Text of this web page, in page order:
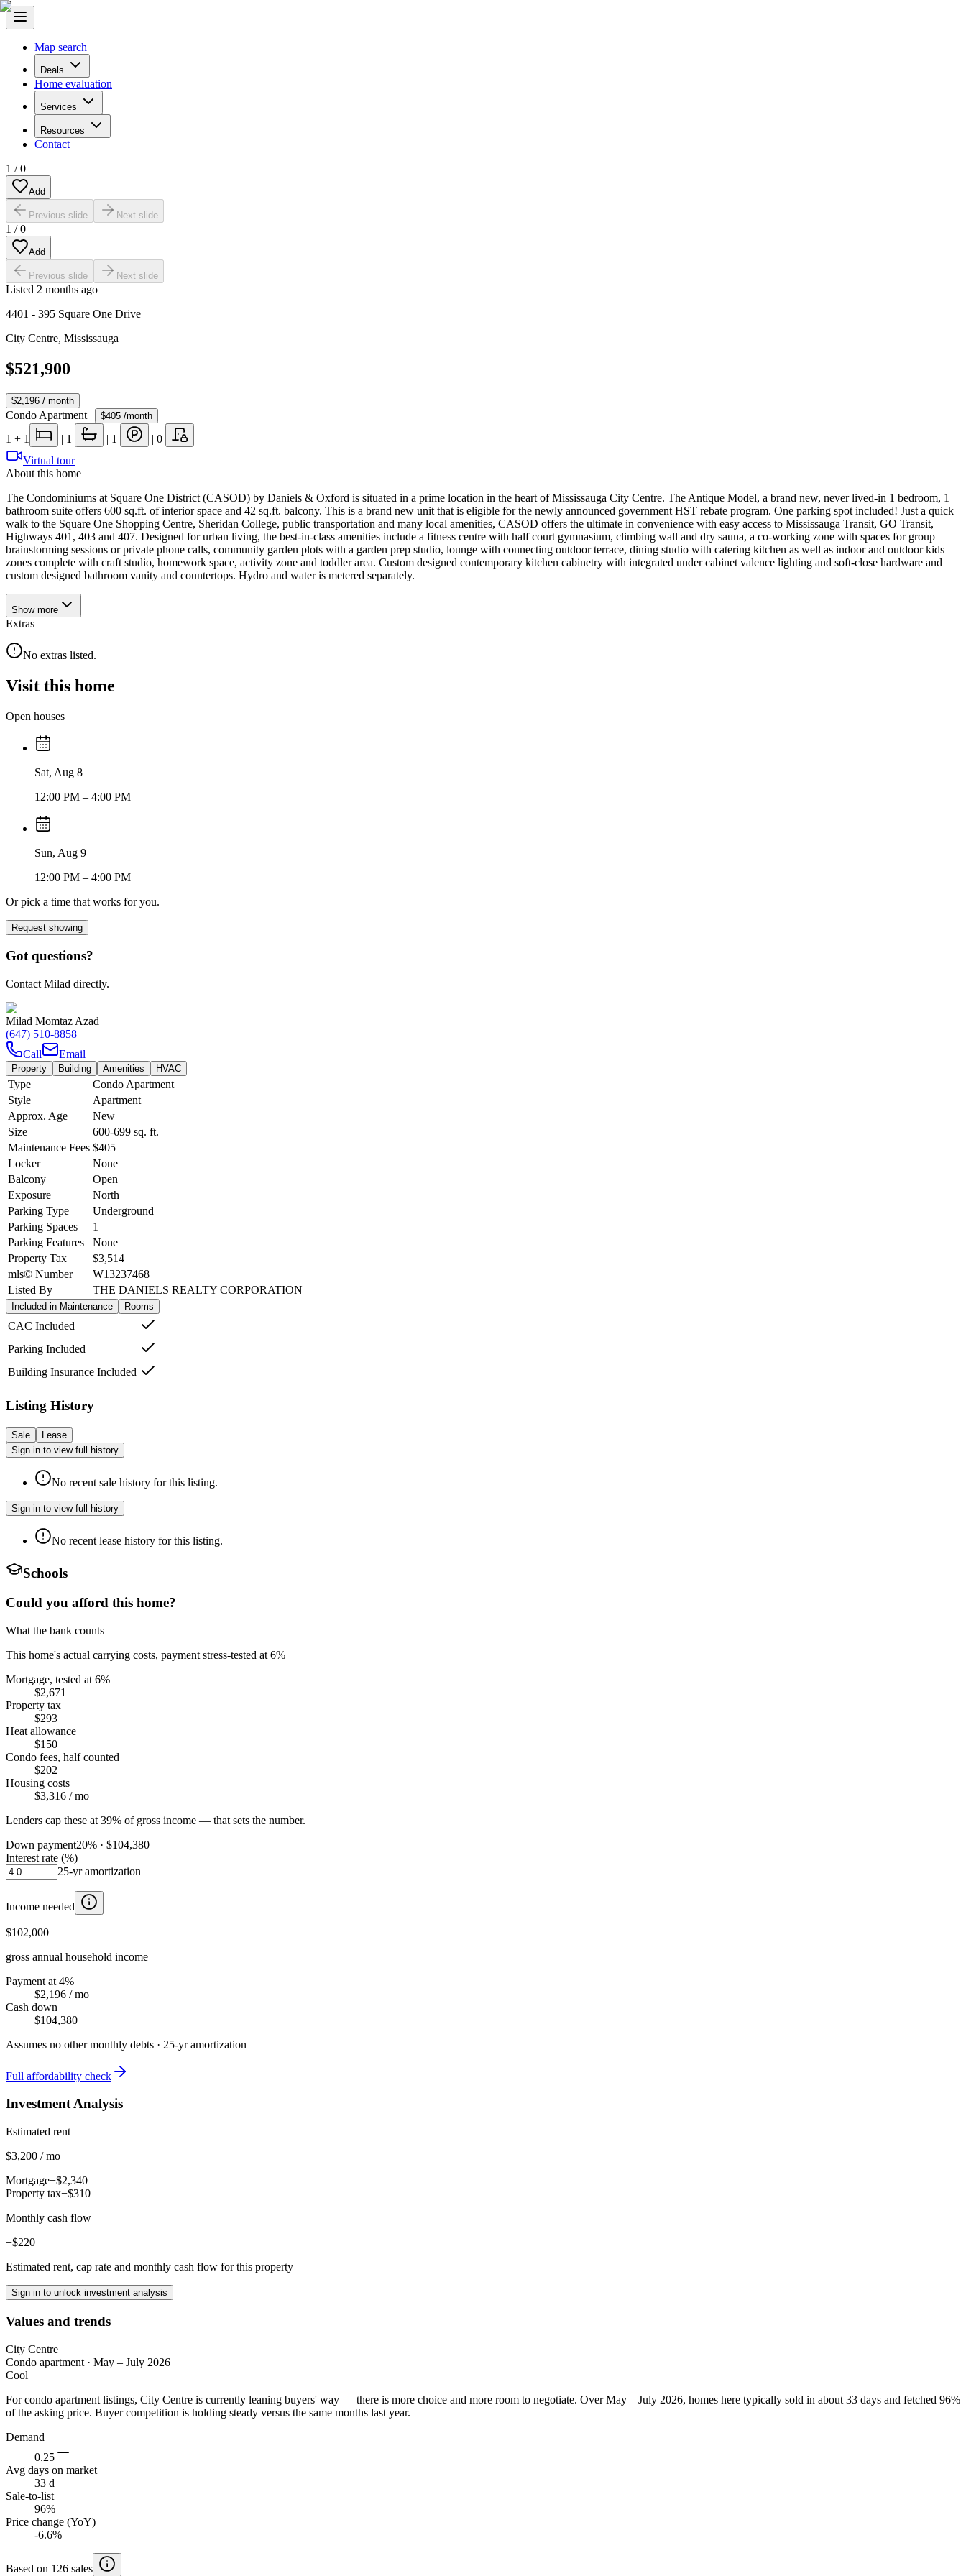
Map search
Deals
Home evaluation
Services
Resources
Contact
1 /0
Add
Previous slide Next slide
1 /0
Add
Previous slide Next slide
Listed 2 months ago
4401 - 395 Square One Drive
City Centre, Mississauga
$521,900
$2,196 / month
Condo Apartment | $405 /month
1 + 1 | 1 | 1 | 0
Virtual tour
About this home
The Condominiums at Square One District (CASOD) by Daniels & Oxford is situated in a prime location in the heart of Mississauga City Centre. The Antique Model, a brand new, never lived-in 1 bedroom, 1
bathroom suite offers 600 sq.ft. of interior space and 42 sq.ft. balcony. This is a brand new unit that is eligible for the newly announced government HST rebate program. One parking spot included! Just a quick
walk to the Square One Shopping Centre, Sheridan College, public transportation and many local amenities, CASOD offers the ultimate in convenience with easy access to Mississauga Transit, GO Transit,
Highways 401, 403 and 407. Designed for urban living, the best-in-class amenities include a fitness centre with half court gymnasium, climbing wall and dry sauna, a co-working zone with spaces for group
brainstorming sessions or private phone calls, community garden plots with a garden prep studio, lounge with connecting outdoor terrace, dining studio with catering kitchen as well as indoor and outdoor kids
zones complete with craft studio, homework space, activity zone and toddler area. Custom designed contemporary kitchen cabinetry with integrated under cabinet valence lighting and soft-close hardware and
custom designed bathroom vanity and countertops. Hydro and water is metered separately.
Show more
Extras
No extras listed.
Visit this home
Open houses
Sat, Aug 8
12:00 PM – 4:00 PM
Sun, Aug 9
12:00 PM – 4:00 PM
Or pick a time that works for you.
Request showing
Got questions?
Contact Milad directly.
Milad Momtaz Azad
(647) 510-8858
Call
Email
Property Building Amenities HVAC
Type
Condo Apartment
Style
Apartment
Approx. Age
New
Size
600-699 sq. ft.
Maintenance Fees $405
Locker
None
Balcony
Open
Exposure
North
Parking Type
Underground
Parking Spaces
1
Parking Features
None
Property Tax
$3,514
mls© Number
W13237468
Listed By
THE DANIELS REALTY CORPORATION
Included in Maintenance Rooms
CAC Included
Parking Included
Building Insurance Included
Listing History
Sale
Lease
Sign in to view full history
No recent sale history for this listing.
Sign in to view full history
No recent lease history for this listing.
Schools
Could you afford this home?
What the bank counts
This home's actual carrying costs, payment stress-tested at 6%
Mortgage, tested at 6%
$2,671
Property tax
$293
Heat allowance
$150
Condo fees, half counted
$202
Housing costs
$3,316 / mo
Lenders cap these at 39% of gross income — that sets the number.
Down payment20% · $104,380
Interest rate (%)
25-yr amortization
Income needed
$102,000
gross annual household income
Payment at 4%
$2,196 / mo
Cash down
$104,380
Assumes no other monthly debts · 25-yr amortization
Full affordability check
Investment Analysis
Estimated rent
$3,200 / mo
Mortgage−$2,340
Property tax−$310
Monthly cash flow
+$220
Estimated rent, cap rate and monthly cash flow for this property
Sign in to unlock investment analysis
Values and trends
City Centre
Condo apartment · May – July 2026
Cool
For condo apartment listings, City Centre is currently leaning buyers' way — there is more choice and more room to negotiate. Over May – July 2026, homes here typically sold in about 33 days and fetched 96%
of the asking price. Buyer competition is holding steady versus the same months last year.
Demand
0.25
Avg days on market
33 d
Sale-to-list
96%
Price change (YoY)
-6.6%
Based on 126 sales